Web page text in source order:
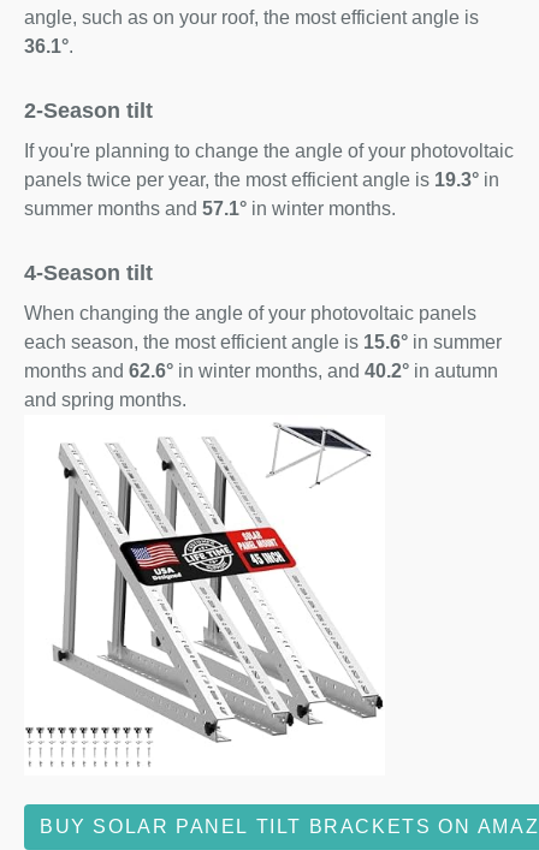
angle, such as on your roof, the most efficient angle is
36.1°.
2-Season tilt
If you're planning to change the angle of your photovoltaic
panels twice per year, the most efficient angle is 19.3° in
summer months and 57.1° in winter months.
4-Season tilt
When changing the angle of your photovoltaic panels
each season, the most efficient angle is 15.6° in summer
months and 62.6° in winter months, and 40.2° in autumn
and spring months.
BUY SOLAR PANEL TILT BRACKETS ON